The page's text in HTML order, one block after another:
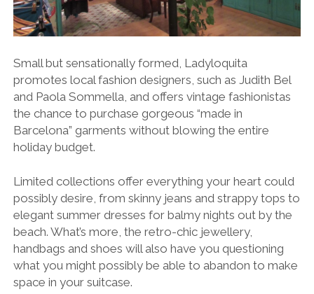
Small but sensationally formed, Ladyloquita
promotes local fashion designers, such as Judith Bel
and Paola Sommella, and offers vintage fashionistas
the chance to purchase gorgeous “made in
Barcelona” garments without blowing the entire
holiday budget.
Limited collections offer everything your heart could
possibly desire, from skinny jeans and strappy tops to
elegant summer dresses for balmy nights out by the
beach. What’s more, the retro-chic jewellery,
handbags and shoes will also have you questioning
what you might possibly be able to abandon to make
space in your suitcase.